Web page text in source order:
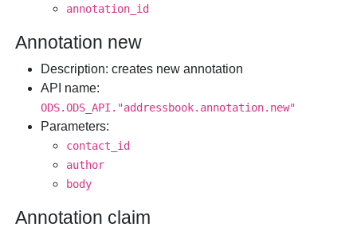
annotation_id
Annotation new
Description: creates new annotation
API name:
ODS.ODS_API."addressbook.annotation.new"
Parameters:
contact_id
author
body
Annotation claim